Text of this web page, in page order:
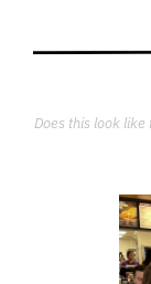
Does this look